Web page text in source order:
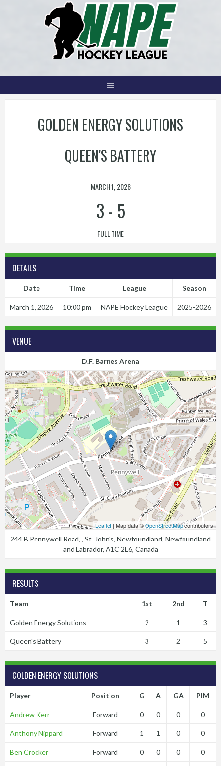
GOLDEN ENERGY SOLUTIONS
QUEEN'S BATTERY
MARCH 1, 2026
3- 5
FULL TIME
DETAILS
Date Time League Season
March 1, 2026 10:00 pm NAPE Hockey League 2025-2026
VENUE
D.F. Barnes Arena
Leaflet | Map data ©OpenStreetMapcontributors
244 B Pennywell Road, , St. John's, Newfoundland, Newfoundland
and Labrador, A1C 2L6, Canada
RESULTS
Team 1st 2nd T
Golden Energy Solutions 2 1 3
Queen's Battery 3 2 5
GOLDEN ENERGY SOLUTIONS
Player Position G A GA PIM
Andrew Kerr Forward 0 0 0 0
Anthony Nippard Forward 1 1 0 0
Ben Crocker Forward 0 0 0 0